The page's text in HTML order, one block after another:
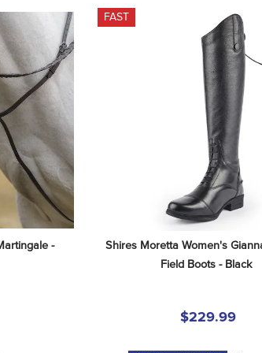
-
FAST
Shires Moretta Women's
Field Boots - Black
$229.99